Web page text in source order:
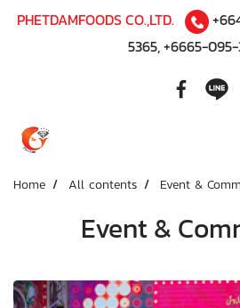
PHETDAMFOODS CO.,LTD.
5365,+6665-
Home All contents Event &
Event &